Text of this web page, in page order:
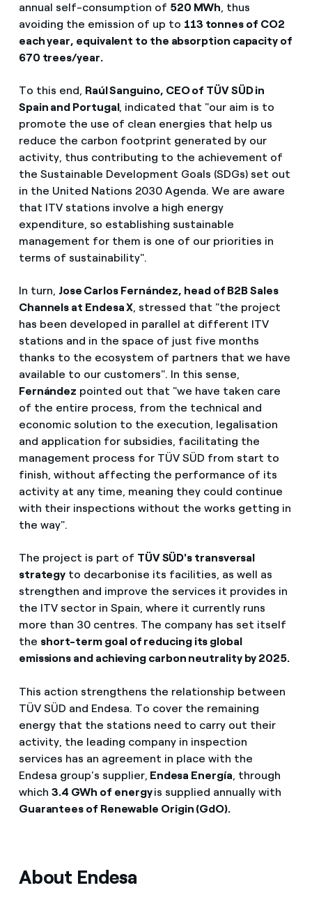
annual self-consumption of 520 MWh, thus
avoiding the emission of up to 113 tonnes of CO2
each year, equivalent to the absorption capacity of
670 trees/year.
To this end, Raúl Sanguino, CEO of TÜV SÜD in
Spain and Portugal, indicated that "our aim is to
promote the use of clean energies that help us
reduce the carbon footprint generated by our
activity, thus contributing to the achievement of
the Sustainable Development Goals (SDGs) set out
in the United Nations 2030 Agenda. We are aware
that ITV stations involve a high energy
expenditure, so establishing sustainable
management for them is one of our priorities in
terms of sustainability".
In turn, Jose Carlos Fernández, head of B2B Sales
Channels at Endesa X, stressed that "the project
has been developed in parallel at different ITV
stations and in the space of just five months
thanks to the ecosystem of partners that we have
available to our customers". In this sense,
Fernández pointed out that "we have taken care
of the entire process, from the technical and
economic solution to the execution, legalisation
and application for subsidies, facilitating the
management process for TÜV SÜD from start to
finish, without affecting the performance of its
activity at any time, meaning they could continue
with their inspections without the works getting in
the way".
The project is part of TÜV SÜD's transversal
strategy to decarbonise its facilities, as well as
strengthen and improve the services it provides in
the ITV sector in Spain, where it currently runs
more than 30 centres. The company has set itself
the short-term goal of reducing its global
emissions and achieving carbon neutrality by 2025.
This action strengthens the relationship between
TÜV SÜD and Endesa. To cover the remaining
energy that the stations need to carry out their
activity, the leading company in inspection
services has an agreement in place with the
Endesa group's supplier, Endesa Energía , through
which 3.4 GWh of energyis supplied annually with
Guarantees of Renewable Origin (GdO).
About Endesa